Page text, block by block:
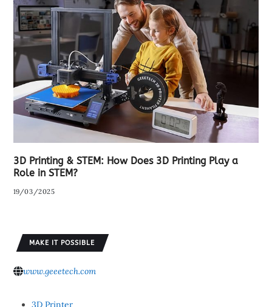
3D Printing & STEM: How Does 3D Printing Play a
Role in STEM?
19/03/2025
MAKE IT POSSIBLE
www.geeetech.com
3D Printer